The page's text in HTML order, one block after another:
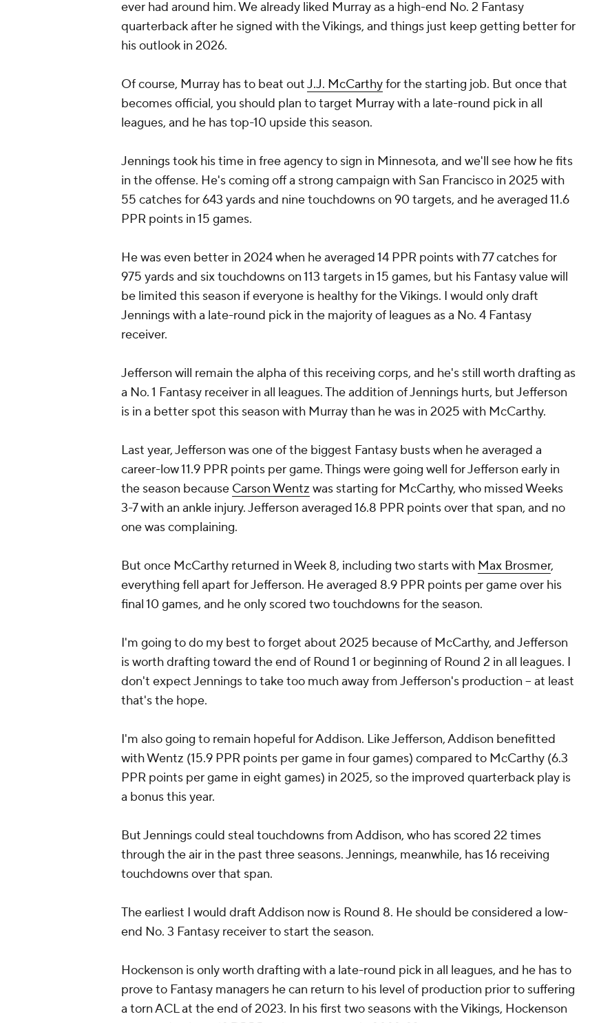
ever had around him. We already liked Murray as a high-end No. 2 Fantasy
quarterback after he signed with the Vikings, and things just keep getting better for
his outlook in 2026.
Of course, Murray has to beat outJ.J. McCarthyfor the starting job. But once that
becomes official, you should plan to target Murray with a late-round pick in all
leagues, and he has top-10 upside this season.
Jennings took his time in free agency to sign in Minnesota, and we'll see how he fits
in the offense. He's coming off a strong campaign with San Francisco in 2025 with
55 catches for 643 yards and nine touchdowns on 90 targets, and he averaged 11.6
PPR points in 15 games.
He was even better in 2024 when he averaged 14 PPR points with 77 catches for
975 yards and six touchdowns on 113 targets in 15 games, but his Fantasy value will
be limited this season if everyone is healthy for the Vikings. I would only draft
Jennings with a late-round pick in the majority of leagues as a No. 4 Fantasy
receiver.
Jefferson will remain the alpha of this receiving corps, and he's still worth drafting as
a No. 1 Fantasy receiver in all leagues. The addition of Jennings hurts, but Jefferson
is in a better spot this season with Murray than he was in 2025 with McCarthy.
Last year, Jefferson was one of the biggest Fantasy busts when he averaged a
career-low 11.9 PPR points per game. Things were going well for Jefferson early in
the season because Carson Wentz was starting for McCarthy, who missed Weeks
3-7 with an ankle injury. Jefferson averaged 16.8 PPR points over that span, and no
one was complaining.
But once McCarthy returned in Week 8, including two starts with Max Brosmer,
everything fell apart for Jefferson. He averaged 8.9 PPR points per game over his
final 10 games, and he only scored two touchdowns for the season.
I'm going to do my best to forget about 2025 because of McCarthy, and Jefferson
is worth drafting toward the end of Round 1 or beginning of Round 2 in all leagues. I
don't expect Jennings to take too much away from Jefferson's production -- at least
that's the hope.
I'm also going to remain hopeful for Addison. Like Jefferson, Addison benefitted
with Wentz (15.9 PPR points per game in four games) compared to McCarthy (6.3
PPR points per game in eight games) in 2025, so the improved quarterback play is
a bonus this year.
But Jennings could steal touchdowns from Addison, who has scored 22 times
through the air in the past three seasons. Jennings, meanwhile, has 16 receiving
touchdowns over that span.
The earliest I would draft Addison now is Round 8. He should be considered a low-
end No. 3 Fantasy receiver to start the season.
Hockenson is only worth drafting with a late-round pick in all leagues, and he has to
prove to Fantasy managers he can return to his level of production prior to suffering
a torn ACL at the end of 2023. In his first two seasons with the Vikings, Hockenson